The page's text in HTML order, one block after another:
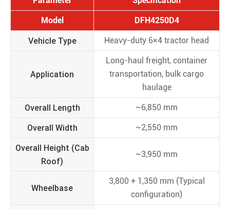
Model DFH4250D4
Vehicle Type Heavy-duty 6×4 tractor head
Application
Long-haul freight, container
transportation, bulk cargo
haulage
Overall Length ~6,850 mm
Overall Width ~2,550 mm
Overall Height (Cab
Roof)
~3,950 mm
Wheelbase
3,800 + 1,350 mm (Typical
configuration)